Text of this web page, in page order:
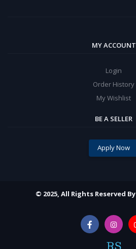
MY ACCOUNT
Login
Order History
My Wishlist
BE A SELLER
Apply Now
© 2025, All Rights Reserved By